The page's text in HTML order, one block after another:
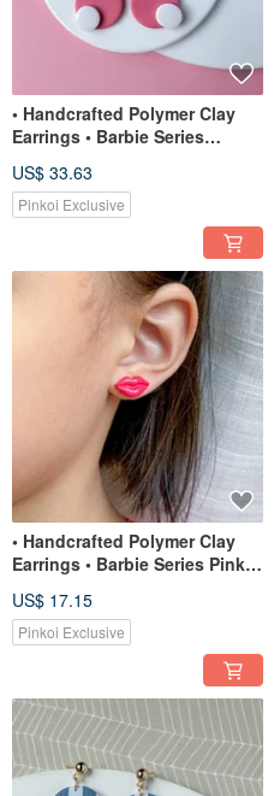
• Handcrafted Polymer Clay
Earrings • Barbie Series
US$ 33.63
Pinkoi Exclusive
• Handcrafted Polymer Clay
Earrings • Barbie Series Pink
US$ 17.15
Pinkoi Exclusive